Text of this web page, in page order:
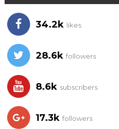
34.2k likes
28.6k followers
8.6k subscribers
17.3k followers